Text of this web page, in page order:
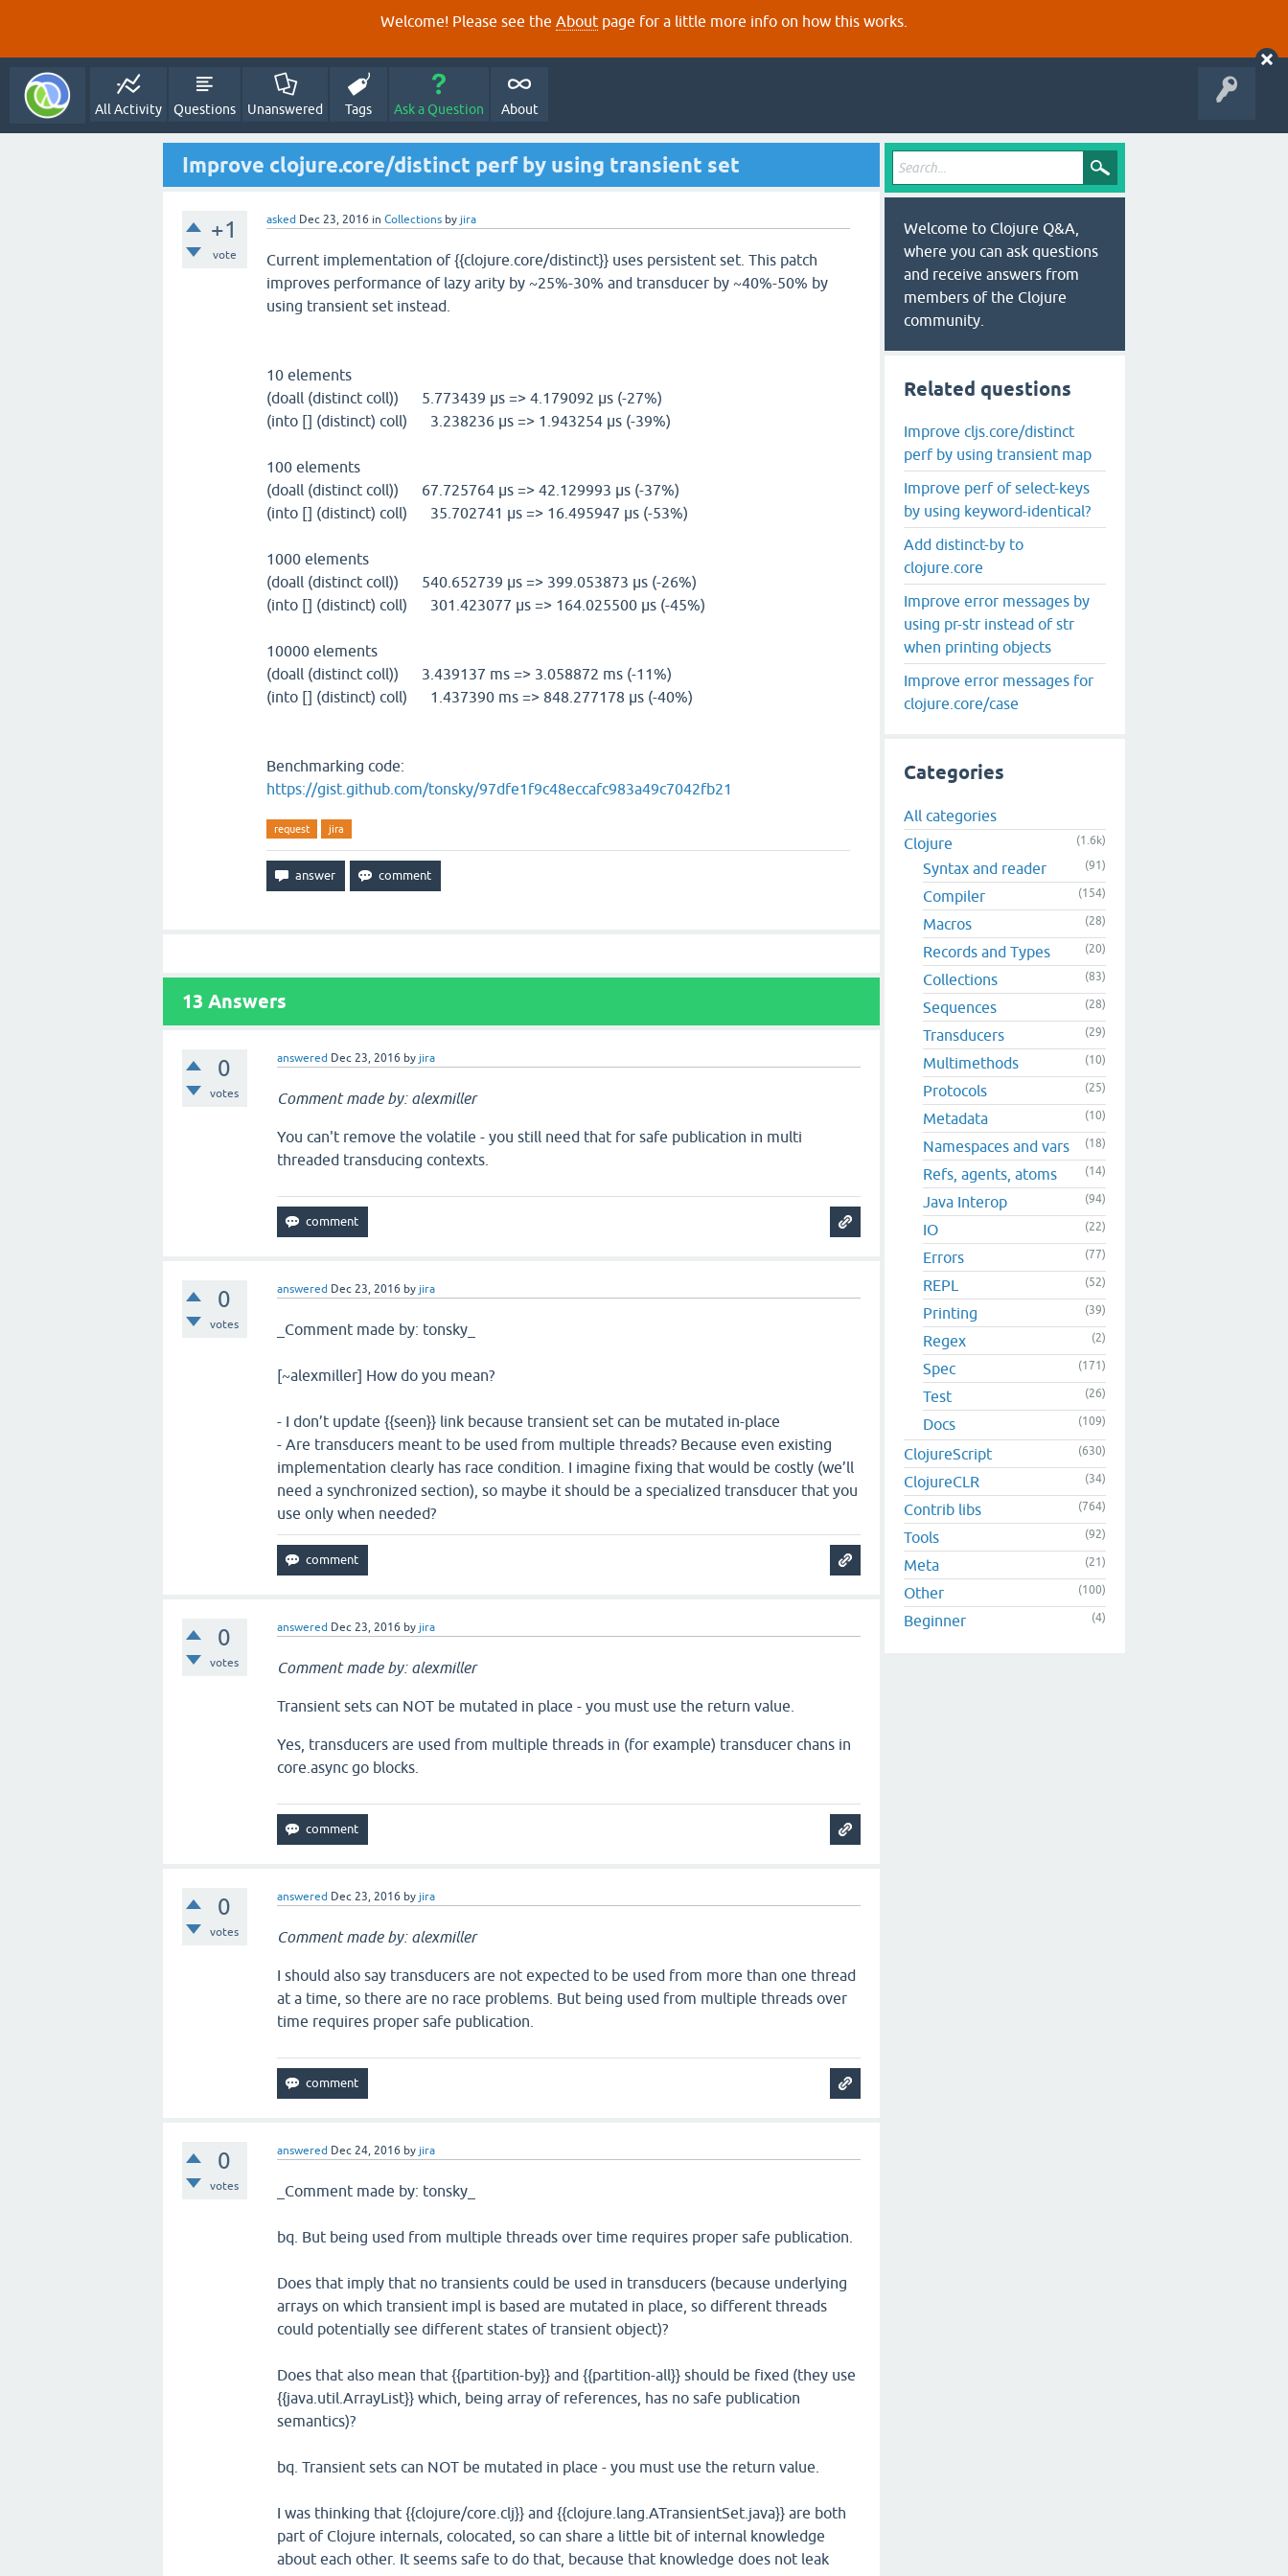
Welcome! Please see the About page for a little more info on how this works.
All Activity Questions Unanswered Tags Ask a Question About
Improve clojure.core/distinct perf by using transient set
+1
vote
asked Dec 23, 2016 in Collections by jira
Current implementation of {{clojure.core/distinct}} uses persistent set. This patch
improves performance of lazy arity by ~25%-30% and transducer by ~40%-50% by
using transient set instead.
10 elements
(doall (distinct coll)) 5.773439 µs => 4.179092 µs (-27%)
(into [] (distinct) coll) 3.238236 µs => 1.943254 µs (-39%)
100 elements
(doall (distinct coll)) 67.725764 µs => 42.129993 µs (-37%)
(into [] (distinct) coll) 35.702741 µs => 16.495947 µs (-53%)
1000 elements
(doall (distinct coll)) 540.652739 µs => 399.053873 µs (-26%)
(into [] (distinct) coll) 301.423077 µs => 164.025500 µs (-45%)
10000 elements
(doall (distinct coll)) 3.439137 ms => 3.058872 ms (-11%)
(into [] (distinct) coll) 1.437390 ms => 848.277178 µs (-40%)
Benchmarking code:
https://gist.github.com/tonsky/97dfe1f9c48eccafc983a49c7042fb21
request jira
13 Answers
0
votes
answered Dec 23, 2016 by jira
Comment made by: alexmiller
You can't remove the volatile - you still need that for safe publication in multi
threaded transducing contexts.
0
votes
answered Dec 23, 2016 by jira
_Comment made by: tonsky_
[~alexmiller] How do you mean?
- I don’t update {{seen}} link because transient set can be mutated in-place
- Are transducers meant to be used from multiple threads? Because even existing
implementation clearly has race condition. I imagine fixing that would be costly (we’ll
need a synchronized section), so maybe it should be a specialized transducer that you
use only when needed?
0
votes
answered Dec 23, 2016 by jira
Comment made by: alexmiller
Transient sets can NOT be mutated in place - you must use the return value.
Yes, transducers are used from multiple threads in (for example) transducer chans in
core.async go blocks.
0
votes
answered Dec 23, 2016 by jira
Comment made by: alexmiller
I should also say transducers are not expected to be used from more than one thread
at a time, so there are no race problems. But being used from multiple threads over
time requires proper safe publication.
0
votes
answered Dec 24, 2016 by jira
_Comment made by: tonsky_
bq. But being used from multiple threads over time requires proper safe publication.
Does that imply that no transients could be used in transducers (because underlying
arrays on which transient impl is based are mutated in place, so different threads
could potentially see different states of transient object)?
Does that also mean that {{partition-by}} and {{partition-all}} should be fixed (they use
{{java.util.ArrayList}} which, being array of references, has no safe publication
semantics)?
bq. Transient sets can NOT be mutated in place - you must use the return value.
I was thinking that {{clojure/core.clj}} and {{clojure.lang.ATransientSet.java}} are both
part of Clojure internals, colocated, so can share a little bit of internal knowledge
about each other. It seems safe to do that, because that knowledge does not leak
Welcome to Clojure Q&A,
where you can ask questions
and receive answers from
members of the Clojure
community.
Related questions
Improve cljs.core/distinct
perf by using transient map
Improve perf of select-keys
by using keyword-identical?
Add distinct-by to
clojure.core
Improve error messages by
using pr-str instead of str
when printing objects
Improve error messages for
clojure.core/case
Categories
All categories
Clojure
(1.6k)
Syntax and reader (91)
Compiler (154)
Macros (28)
Records and Types (20)
Collections (83)
Sequences (28)
Transducers (29)
Multimethods (10)
Protocols (25)
Metadata (10)
Namespaces and vars (18)
Refs, agents, atoms (14)
Java Interop (94)
IO (22)
Errors (77)
REPL (52)
Printing (39)
Regex (2)
Spec (171)
Test (26)
Docs (109)
ClojureScript (630)
ClojureCLR (34)
Contrib libs (764)
Tools (92)
Meta (21)
Other (100)
Beginner (4)